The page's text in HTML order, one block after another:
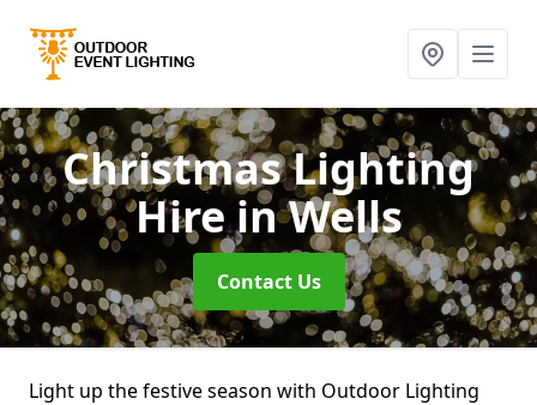
Christmas Lighting
Hirein Wells
Contact Us
Light up the festive season with Outdoor Lighting